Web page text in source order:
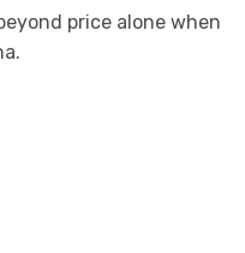
price alone when